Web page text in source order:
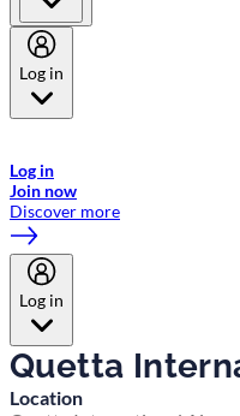
Log in
Log in
Join now
Discover more
Log in
Quetta
Location